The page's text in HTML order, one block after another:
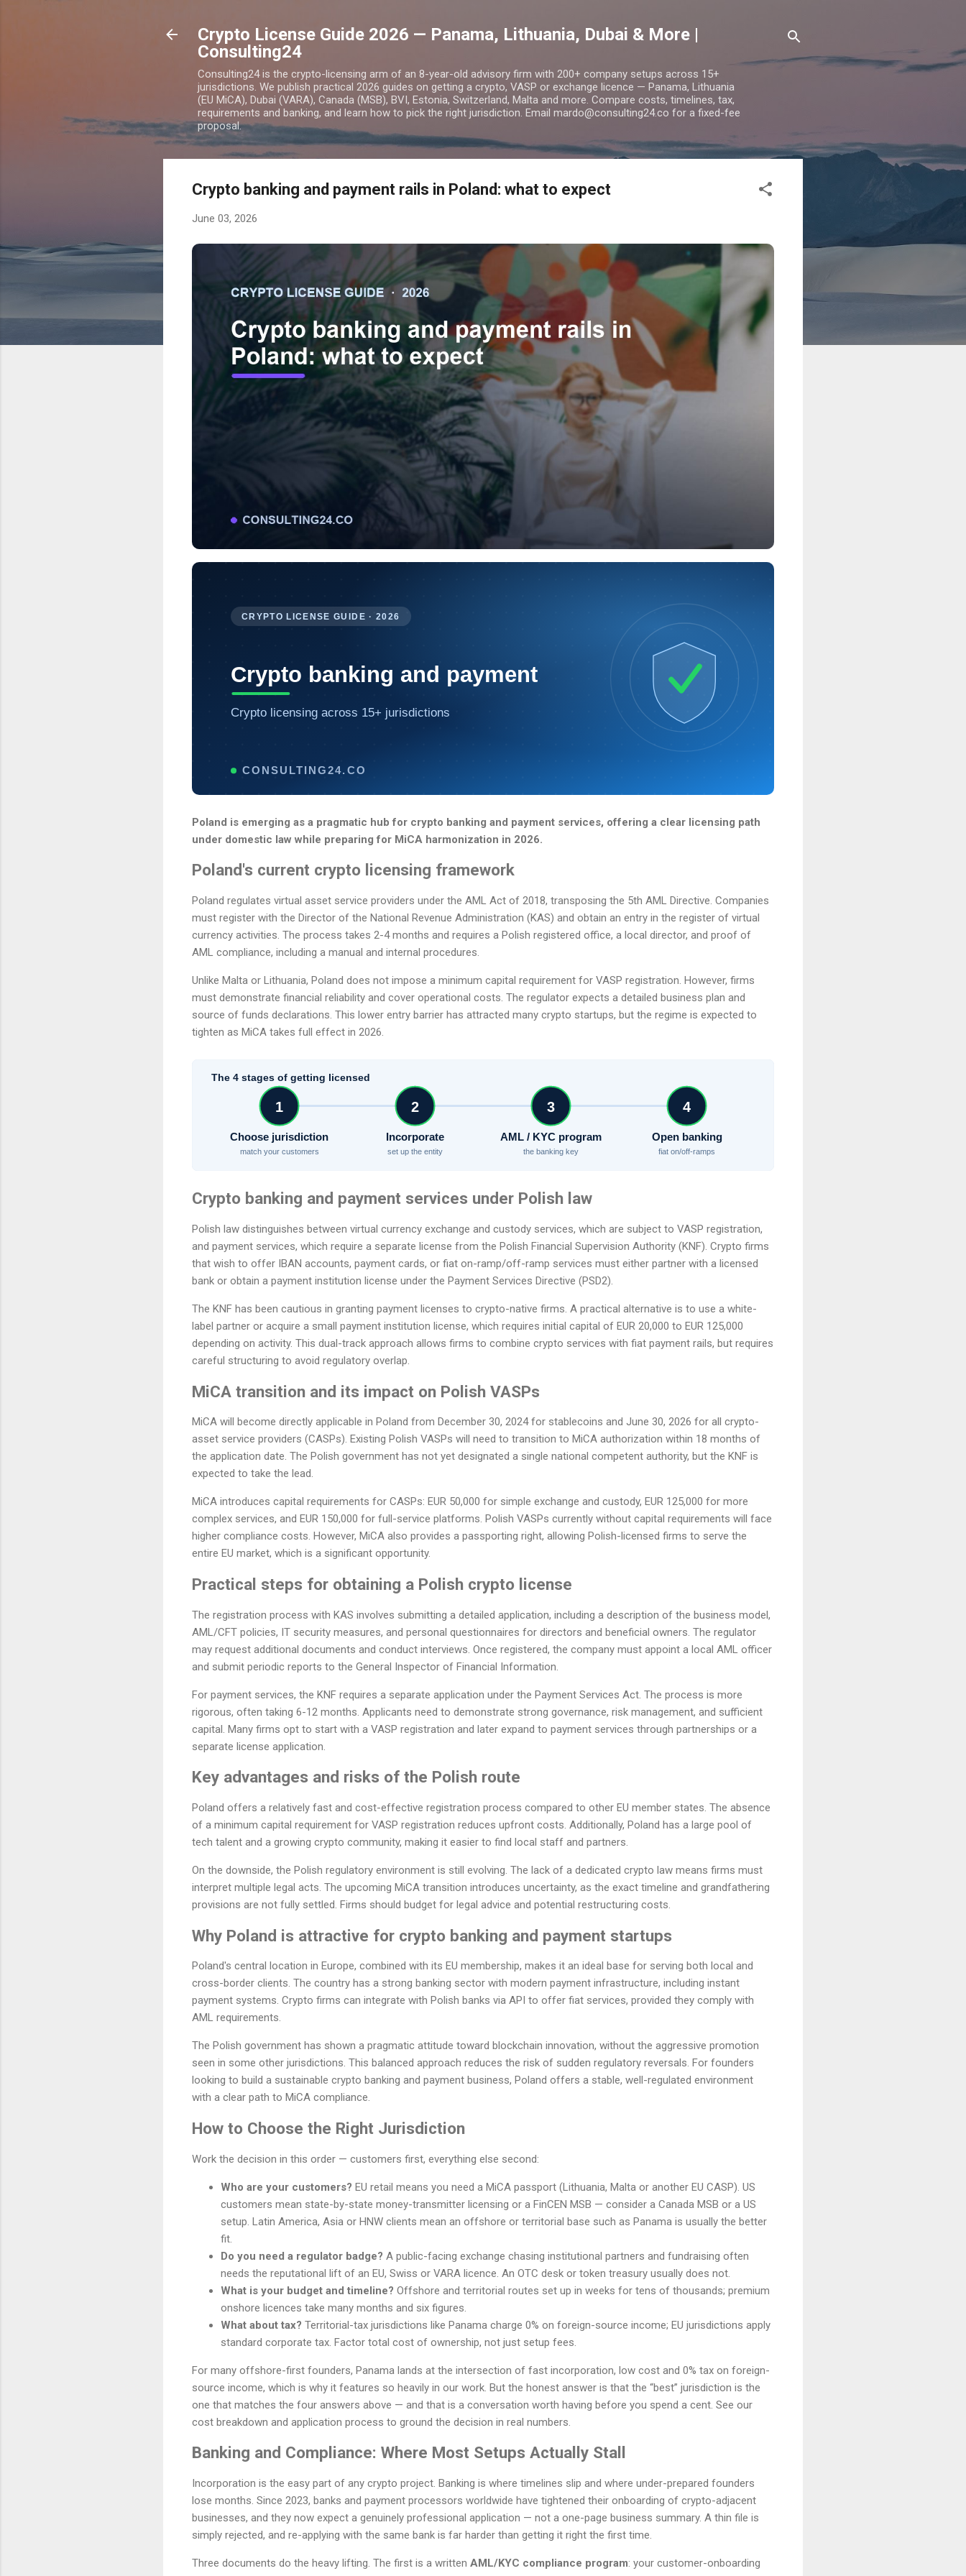
Crypto License Guide 2026 — Panama, Lithuania, Dubai & More |
Consulting24
Consulting24 is the crypto-licensing arm of an 8-year-old advisory firm with 200+ company setups across 15+
jurisdictions. We publish practical 2026 guides on getting a crypto, VASP or exchange licence — Panama, Lithuania
(EU MiCA), Dubai (VARA), Canada (MSB), BVI, Estonia, Switzerland, Malta and more. Compare costs, timelines, tax,
requirements and banking, and learn how to pick the right jurisdiction. Email mardo@consulting24.co for a fixed-fee
proposal.
Crypto banking and payment rails in Poland: what to expect
June 03, 2026
CRYPTO LICENSE GUIDE · 2026
Crypto banking and payment
Crypto licensing across 15+ jurisdictions
CONSULTING24.CO
Poland is emerging as a pragmatic hub for crypto banking and payment services, offering a clear licensing path
under domestic law while preparing for MiCA harmonization in 2026.
Poland's current crypto licensing framework
Poland regulates virtual asset service providers under the AML Act of 2018, transposing the 5th AML Directive. Companies
must register with the Director of the National Revenue Administration (KAS) and obtain an entry in the register of virtual
currency activities. The process takes 2-4 months and requires a Polish registered office, a local director, and proof of
AML compliance, including a manual and internal procedures.
Unlike Malta or Lithuania, Poland does not impose a minimum capital requirement for VASP registration. However, firms
must demonstrate financial reliability and cover operational costs. The regulator expects a detailed business plan and
source of funds declarations. This lower entry barrier has attracted many crypto startups, but the regime is expected to
tighten as MiCA takes full effect in 2026.
The 4 stages of getting licensed
1
Choose jurisdiction
match your customers
2
Incorporate
set up the entity
3
AML / KYC program
the banking key
4
Open banking
fiat on/off-ramps
Crypto banking and payment services under Polish law
Polish law distinguishes between virtual currency exchange and custody services, which are subject to VASP registration,
and payment services, which require a separate license from the Polish Financial Supervision Authority (KNF). Crypto firms
that wish to offer IBAN accounts, payment cards, or fiat on-ramp/off-ramp services must either partner with a licensed
bank or obtain a payment institution license under the Payment Services Directive (PSD2).
The KNF has been cautious in granting payment licenses to crypto-native firms. A practical alternative is to use a white-
label partner or acquire a small payment institution license, which requires initial capital of EUR 20,000 to EUR 125,000
depending on activity. This dual-track approach allows firms to combine crypto services with fiat payment rails, but requires
careful structuring to avoid regulatory overlap.
MiCA transition and its impact on Polish VASPs
MiCA will become directly applicable in Poland from December 30, 2024 for stablecoins and June 30, 2026 for all crypto-
asset service providers (CASPs). Existing Polish VASPs will need to transition to MiCA authorization within 18 months of
the application date. The Polish government has not yet designated a single national competent authority, but the KNF is
expected to take the lead.
MiCA introduces capital requirements for CASPs: EUR 50,000 for simple exchange and custody, EUR 125,000 for more
complex services, and EUR 150,000 for full-service platforms. Polish VASPs currently without capital requirements will face
higher compliance costs. However, MiCA also provides a passporting right, allowing Polish-licensed firms to serve the
entire EU market, which is a significant opportunity.
Practical steps for obtaining a Polish crypto license
The registration process with KAS involves submitting a detailed application, including a description of the business model,
AML/CFT policies, IT security measures, and personal questionnaires for directors and beneficial owners. The regulator
may request additional documents and conduct interviews. Once registered, the company must appoint a local AML officer
and submit periodic reports to the General Inspector of Financial Information.
For payment services, the KNF requires a separate application under the Payment Services Act. The process is more
rigorous, often taking 6-12 months. Applicants need to demonstrate strong governance, risk management, and sufficient
capital. Many firms opt to start with a VASP registration and later expand to payment services through partnerships or a
separate license application.
Key advantages and risks of the Polish route
Poland offers a relatively fast and cost-effective registration process compared to other EU member states. The absence
of a minimum capital requirement for VASP registration reduces upfront costs. Additionally, Poland has a large pool of
tech talent and a growing crypto community, making it easier to find local staff and partners.
On the downside, the Polish regulatory environment is still evolving. The lack of a dedicated crypto law means firms must
interpret multiple legal acts. The upcoming MiCA transition introduces uncertainty, as the exact timeline and grandfathering
provisions are not fully settled. Firms should budget for legal advice and potential restructuring costs.
Why Poland is attractive for crypto banking and payment startups
Poland's central location in Europe, combined with its EU membership, makes it an ideal base for serving both local and
cross-border clients. The country has a strong banking sector with modern payment infrastructure, including instant
payment systems. Crypto firms can integrate with Polish banks via API to offer fiat services, provided they comply with
AML requirements.
The Polish government has shown a pragmatic attitude toward blockchain innovation, without the aggressive promotion
seen in some other jurisdictions. This balanced approach reduces the risk of sudden regulatory reversals. For founders
looking to build a sustainable crypto banking and payment business, Poland offers a stable, well-regulated environment
with a clear path to MiCA compliance.
How to Choose the Right Jurisdiction
Work the decision in this order — customers first, everything else second:
Who are your customers? EU retail means you need a MiCA passport (Lithuania, Malta or another EU CASP). US
customers mean state-by-state money-transmitter licensing or a FinCEN MSB — consider a Canada MSB or a US
setup. Latin America, Asia or HNW clients mean an offshore or territorial base such as Panama is usually the better
fit.
Do you need a regulator badge? A public-facing exchange chasing institutional partners and fundraising often
needs the reputational lift of an EU, Swiss or VARA licence. An OTC desk or token treasury usually does not.
What is your budget and timeline? Offshore and territorial routes set up in weeks for tens of thousands; premium
onshore licences take many months and six figures.
What about tax? Territorial-tax jurisdictions like Panama charge 0% on foreign-source income; EU jurisdictions apply
standard corporate tax. Factor total cost of ownership, not just setup fees.
For many offshore-first founders, Panama lands at the intersection of fast incorporation, low cost and 0% tax on foreign-
source income, which is why it features so heavily in our work. But the honest answer is that the “best” jurisdiction is the
one that matches the four answers above — and that is a conversation worth having before you spend a cent. See our
cost breakdown and application process to ground the decision in real numbers.
Banking and Compliance: Where Most Setups Actually Stall
Incorporation is the easy part of any crypto project. Banking is where timelines slip and where under-prepared founders
lose months. Since 2023, banks and payment processors worldwide have tightened their onboarding of crypto-adjacent
businesses, and they now expect a genuinely professional application — not a one-page business summary. A thin file is
simply rejected, and re-applying with the same bank is far harder than getting it right the first time.
Three documents do the heavy lifting. The first is a written AML/KYC compliance program: your customer-onboarding